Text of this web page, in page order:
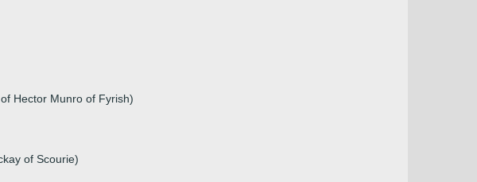
Hector Munro of Fyrish)
of Scourie)